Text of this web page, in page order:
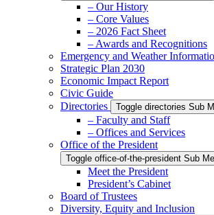
– Our History
– Core Values
– 2026 Fact Sheet
– Awards and Recognitions
Emergency and Weather
Strategic Plan 2030
Economic Impact Report
Civic Guide
Directories
Toggle directories Sub
– Faculty and Staff
– Offices and Services
Office of the President
Toggle office-of-the-president Sub
Meet the President
President’s Cabinet
Board of Trustees
Diversity, Equity and Inclusion